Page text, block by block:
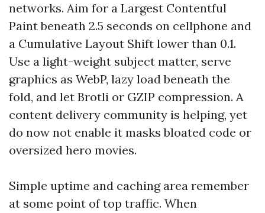
networks. Aim for a Largest Contentful
Paint beneath 2.5 seconds on cellphone and
a Cumulative Layout Shift lower than 0.1.
Use a light-weight subject matter, serve
graphics as WebP, lazy load beneath the
fold, and let Brotli or GZIP compression. A
content delivery community is helping, yet
do now not enable it masks bloated code or
oversized hero movies.
Simple uptime and caching area remember
at some point of top traffic. When